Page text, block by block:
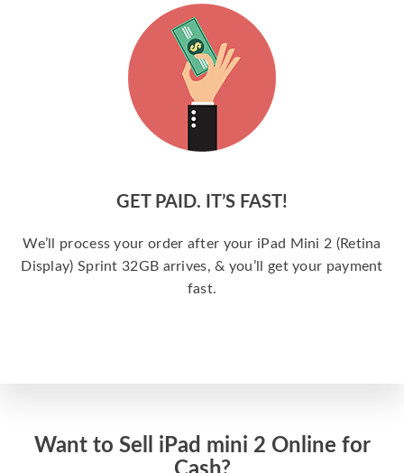
GET PAID. IT’S FAST!
We’ll process your order after your iPad Mini 2 (Retina
Display) Sprint 32GB arrives, & you’ll get your payment
fast.
Want to Sell iPad mini 2 Online for